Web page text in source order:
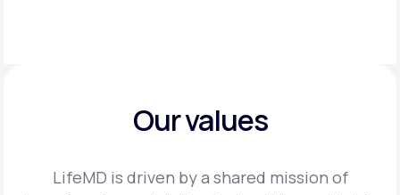
Our values
LifeMD is driven by a shared mission of